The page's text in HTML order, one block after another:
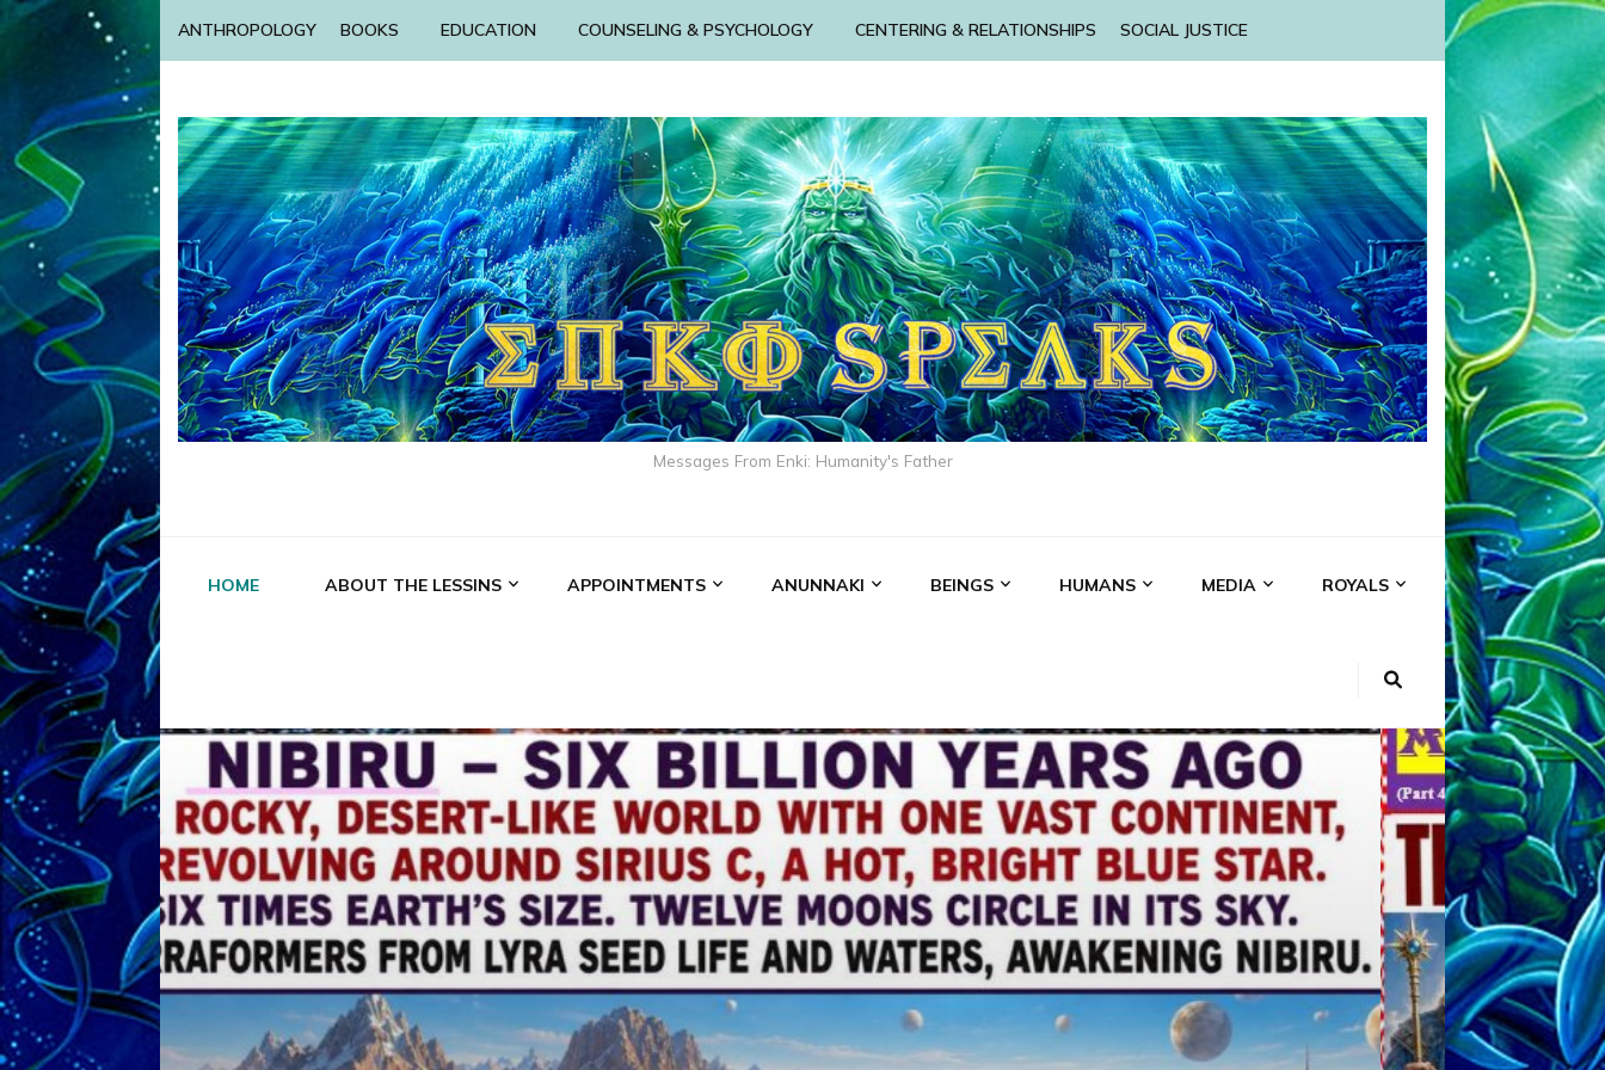
ANTHROPOLOGY BOOKS EDUCATION COUNSELING & PSYCHOLOGY CENTERING & RELATIONSHIPS SOCIAL JUSTICE
Messages From Enki: Humanity's Father
HOME ABOUT THE LESSINS APPOINTMENTS ANUNNAKI BEINGS HUMANS MEDIA ROYALS
ABGAL ALALU ANCIENT ANTHROPOLOGY ANU ANUNNAKI
ANZU AQUARIAN RADIO BOOKS BY THE LESSINS
ENKI ENKI SPEAKS ENLIL MARDUK MEDIA